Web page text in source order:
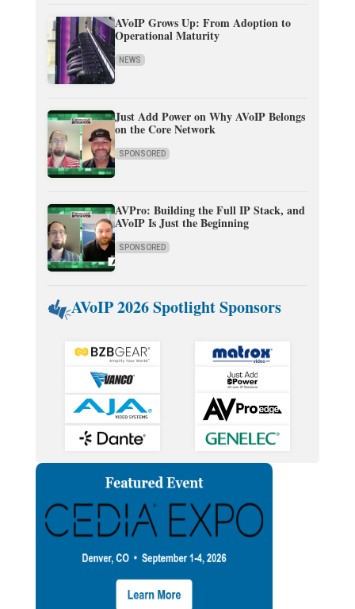
AVoIP Grows Up: From Adoption to
Operational Maturity
NEWS
Just Add Power on Why AVoIP Belongs
on the Core Network
SPONSORED
AVPro: Building the Full IP Stack, and
AVoIP Is Just the Beginning
SPONSORED
AVoIP 2026 Spotlight Sponsors